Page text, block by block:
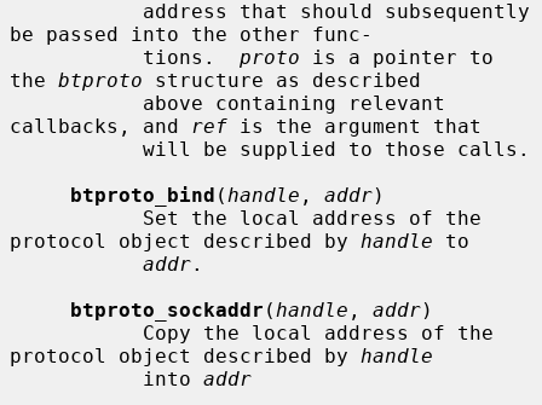
be passed into the other func-
           tions.
proto is a pointer to
the btproto structure as described
callbacks, and
ref is the argument that
btproto_bind ( handle , addr)
protocol object described by handle to
addr.
btproto_sockaddr ( handle , addr)
protocol object described by handle
           into
addr